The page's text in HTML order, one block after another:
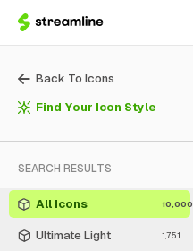
Back To Icons
Find Your Icon Style
SEARCH RESULTS
All Icons 10,000
Ultimate Light 1,751